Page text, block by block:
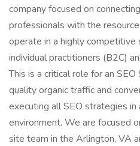
company focused on
professionals with the
operate in a highly
individual practitioners (B2C)
This is a critical role for an
quality organic traffic and
executing all SEO strategies in
environment. We are focused
site team in the Arlington, VA